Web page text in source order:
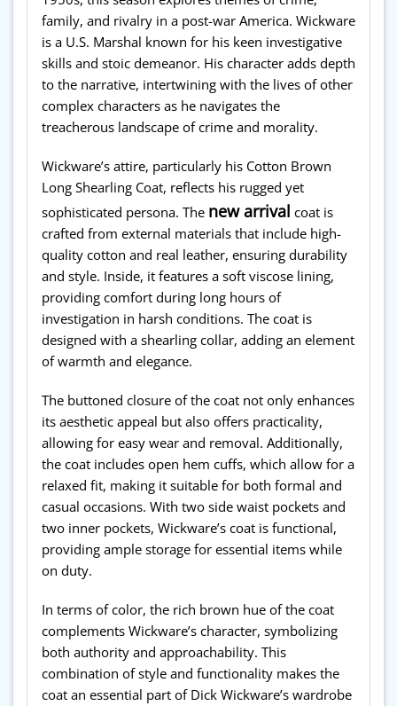
family, and rivalry in a post-war America. Wickware
is a U.S. Marshal known for his keen investigative
skills and stoic demeanor. His character adds depth
to the narrative, intertwining with the lives of other
complex characters as he navigates the
treacherous landscape of crime and morality.
Wickware’s attire, particularly his Cotton Brown
Long Shearling Coat, reflects his rugged yet
sophisticated persona. The new arrival coat is
crafted from external materials that include high-
quality cotton and real leather, ensuring durability
and style. Inside, it features a soft viscose lining,
providing comfort during long hours of
investigation in harsh conditions. The coat is
designed with a shearling collar, adding an element
of warmth and elegance.
The buttoned closure of the coat not only enhances
its aesthetic appeal but also offers practicality,
allowing for easy wear and removal. Additionally,
the coat includes open hem cuffs, which allow for a
relaxed fit, making it suitable for both formal and
casual occasions. With two side waist pockets and
two inner pockets, Wickware’s coat is functional,
providing ample storage for essential items while
on duty.
In terms of color, the rich brown hue of the coat
complements Wickware’s character, symbolizing
both authority and approachability. This
combination of style and functionality makes the
coat an essential part of Dick Wickware’s wardrobe